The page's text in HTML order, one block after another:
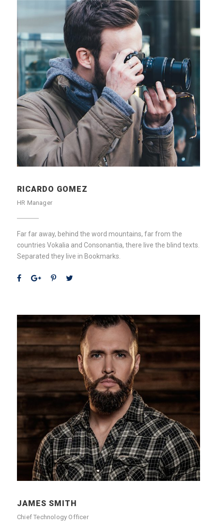
RICARDO GOMEZ
HR Manager
Far far away, behind the word mountains, far from the
countries Vokalia and Consonantia, there live the blind texts.
Separated they live in Bookmarks.
JAMES SMITH
Chief Technology Officer